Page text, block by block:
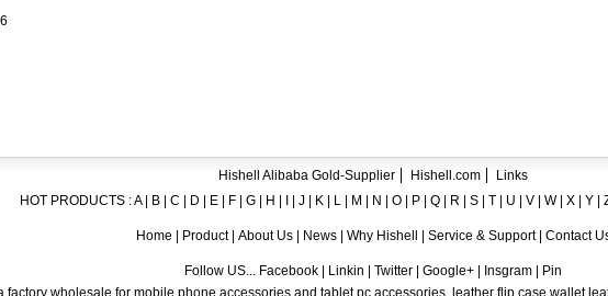
Hishell Alibaba Gold-Supplier Hishell.com
Links
HOT PRODUCTS :A| B C D E F G H J K L M N O P Q R S T U V W| X Y
Home Product About Us| News| Why Hishell Service & Support| Contact
Follow US... Facebook | Linkin | Twitter | Google+ | Insgram | Pin
factory wholesale for mobile phone accessories and tablet pc accessories, leather flip case,wallet